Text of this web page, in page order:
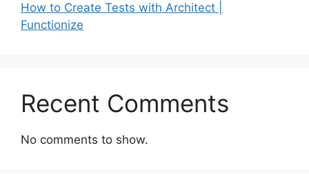
How to Create Tests with Architect |
Functionize
Recent Comments
No comments to show.